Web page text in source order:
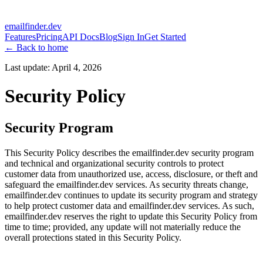
emailfinder.dev
FeaturesPricingAPI DocsBlogSign InGet Started
← Back to home
Last update: April 4, 2026
Security Policy
Security Program
This Security Policy describes the emailfinder.dev security program
and technical and organizational security controls to protect
customer data from unauthorized use, access, disclosure, or theft and
safeguard the emailfinder.dev services. As security threats change,
emailfinder.dev continues to update its security program and strategy
to help protect customer data and emailfinder.dev services. As such,
emailfinder.dev reserves the right to update this Security Policy from
time to time; provided, any update will not materially reduce the
overall protections stated in this Security Policy.